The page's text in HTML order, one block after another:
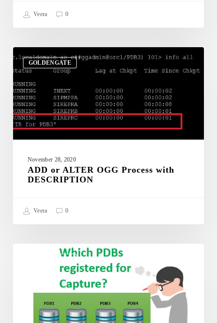
Veera 0
GOLDENGATE
ALTER
OGG
Process
with
DESCRIPTION
November 28, 2020
ADD or ALTER OGG Process with
DESCRIPTION
Veera 0
GOLDENGATE
Integrated
Extract?